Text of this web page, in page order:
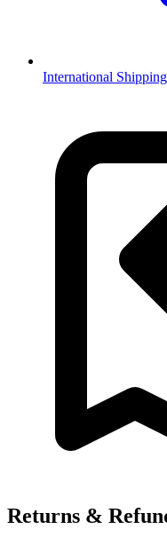
International Shipping
Returns &